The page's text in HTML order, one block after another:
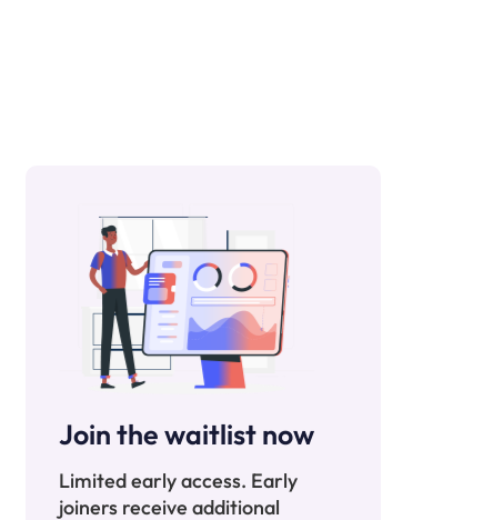
Join the waitlist now
Limited early access. Early
joiners receive additional